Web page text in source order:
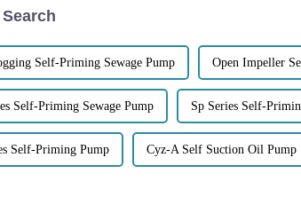
Self-Priming Sewage Pump Open Impeller
Self-Priming Sewage Pump Sp Series Self-
Self-Priming Pump Cyz-A Self Suction Oil Pump